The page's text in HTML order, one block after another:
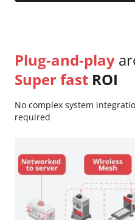
Plug-and-play
Super fast ROI
No complex system
required